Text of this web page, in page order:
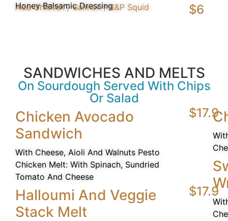
Honey Balsamic Dressing
Add Chicken / Salmon / S&P Squid $6
SANDWICHES AND MELTS
On Sourdough Served With Chips
Or Salad
Chicken Avocado
Sandwich
With Cheese, Aioli And Walnuts Pesto
Chicken Melt: With Spinach, Sundried
Tomato And Cheese
$17.9
Halloumi And Veggie
Stack Melt
$17.9